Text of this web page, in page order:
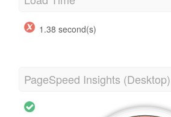
1.38 second(s)
PageSpeed Insights (Desktop)